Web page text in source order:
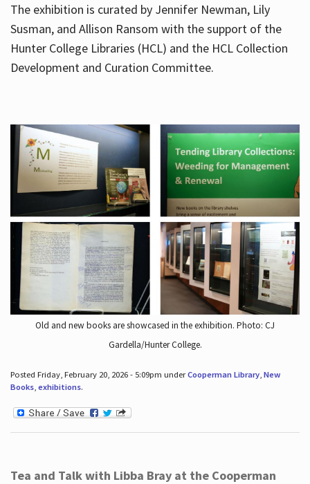
The exhibition is curated by Jennifer Newman, Lily
Susman, and Allison Ransom with the support of the
Hunter College Libraries (HCL) and the HCL Collection
Development and Curation Committee.
Old and new books are showcased in the exhibition. Photo: CJ
Gardella/Hunter College.
Posted Friday, February 20, 2026 - 5:09pm underCooperman Library, New
Books, exhibitions.
Tea and Talk with Libba Bray at the Cooperman